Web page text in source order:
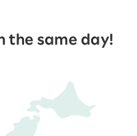
the same day!